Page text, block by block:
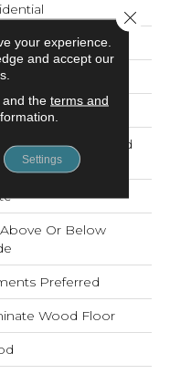
X 47.28"
+ 2 Mm Attached
Or Below
Preferred
Wood Floor
your experience.
and accept our
the terms and
Settings
Close